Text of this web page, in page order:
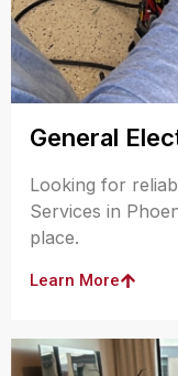
General
Looking for
Services in
place.
Learn More